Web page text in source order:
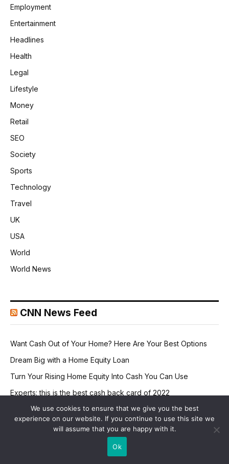
Employment
Entertainment
Headlines
Health
Legal
Lifestyle
Money
Retail
SEO
Society
Sports
Technology
Travel
UK
USA
World
World News
CNN News Feed
Want Cash Out of Your Home? Here Are Your Best Options
Dream Big with a Home Equity Loan
Turn Your Rising Home Equity Into Cash You Can Use
Experts: this is the best cash back card of 2022
It's official: now avoid credit card interest into 2024
We use cookies to ensure that we give you the best
experience on our website. If you continue to use this site we
will assume that you are happy with it.
Ok